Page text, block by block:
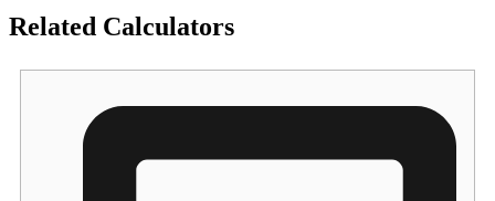
Related Calculators